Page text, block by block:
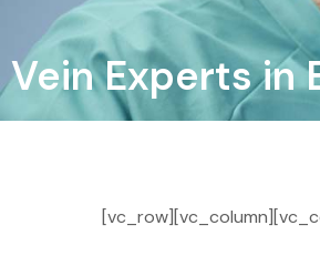
Vein Experts in